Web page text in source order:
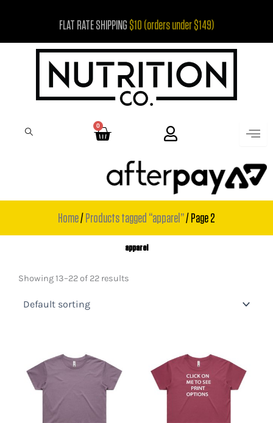
FLAT RATE SHIPPING $10 (orders under $149)
0
Cart
Home/Products tagged “apparel”/ Page 2
apparel
Showing 13–22 of 22 results